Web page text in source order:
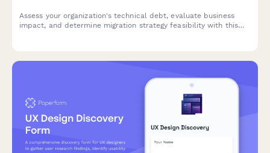
Assess your organization's technical debt, evaluate business
impact, and determine migration strategy feasibility with this